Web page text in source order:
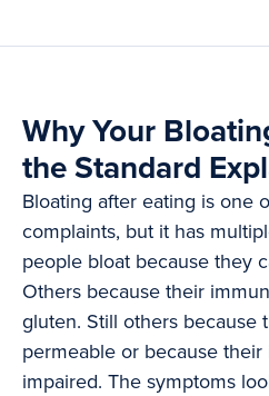
Why Your
the Standard
Bloating after eating is one
complaints, but it has
people bloat because they
Others because their
gluten. Still others because
permeable or because
impaired. The symptoms